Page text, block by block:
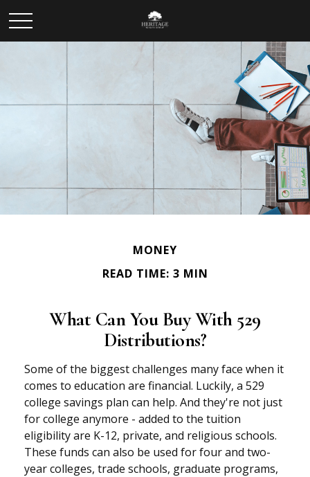
MONEY
READ TIME: 3 MIN
What Can You Buy With 529
Distributions?
Some of the biggest challenges many face when it
comes to education are financial. Luckily, a 529
college savings plan can help. And they're not just
for college anymore - added to the tuition
eligibility are K-12, private, and religious schools.
These funds can also be used for four and two-
year colleges, trade schools, graduate programs,